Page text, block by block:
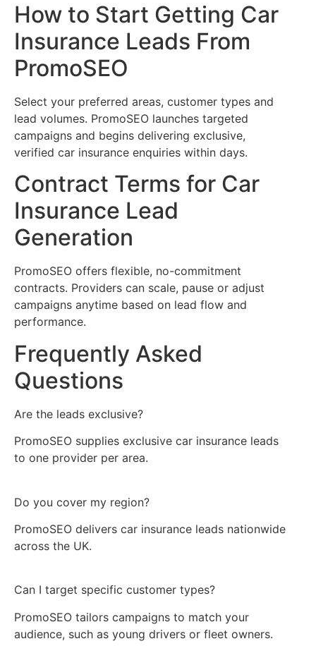
How to Start Getting Car
Insurance Leads From
PromoSEO
Select your preferred areas, customer types and
lead volumes. PromoSEO launches targeted
campaigns and begins delivering exclusive,
verified car insurance enquiries within days.
Contract Terms for Car
Insurance Lead
Generation
PromoSEO offers flexible, no-commitment
contracts. Providers can scale, pause or adjust
campaigns anytime based on lead flow and
performance.
Frequently Asked
Questions
Are the leads exclusive?
PromoSEO supplies exclusive car insurance leads
to one provider per area.
Do you cover my region?
PromoSEO delivers car insurance leads nationwide
across the UK.
Can I target specific customer types?
PromoSEO tailors campaigns to match your
audience, such as young drivers or fleet owners.